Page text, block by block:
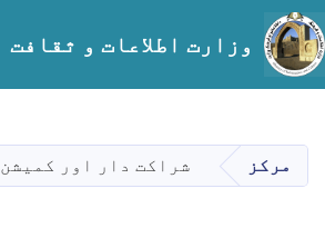
main
content
وزارت اطلاعات و ثقافت
مرکز شراکت دار اور کمیشن